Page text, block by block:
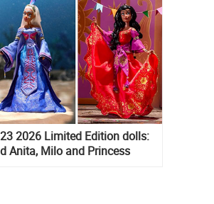
2026 Limited Edition dolls:
Anita, Milo and Princess